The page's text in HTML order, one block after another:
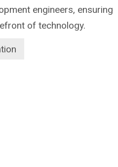
engineers, ensuring
of technology.